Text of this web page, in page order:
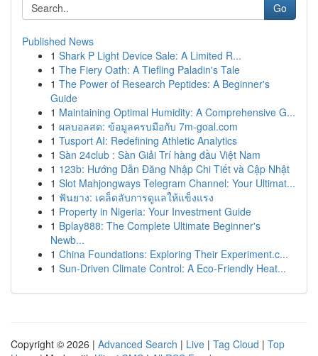
Go
Published News
1 Shark P Light Device Sale: A Limited R...
1 The Fiery Oath: A Tiefling Paladin's Tale
1 The Power of Research Peptides: A Beginner's
Guide
1 Maintaining Optimal Humidity: A Comprehensive G...
1 ผลบอลสด: ข้อมูลครบมือกับ 7m-goal.com
1 Tusport AI: Redefining Athletic Analytics
1 Sàn 24club : Sàn Giải Trí hàng đầu Việt Nam
1 123b: Hướng Dẫn Đăng Nhập Chi Tiết và Cập Nhật
1 Slot Mahjongways Telegram Channel: Your Ultimat...
1 ฟันยาง: เคล็ดลับการดูแลให้แข็งแรง
1 Property in Nigeria: Your Investment Guide
1 Bplay888: The Complete Ultimate Beginner's
Newb...
1 China Foundations: Exploring Their Experiment.c...
1 Sun-Driven Climate Control: A Eco-Friendly Heat...
Copyright © 2026 | Advanced Search | Live | Tag Cloud | Top